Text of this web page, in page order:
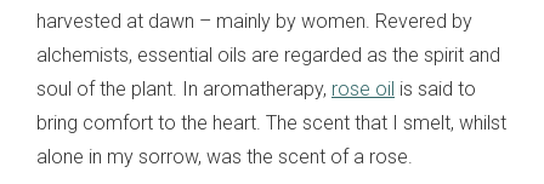
harvested at dawn – mainly by women. Revered by
alchemists, essential oils are regarded as the spirit and
soul of the plant. In aromatherapy, rose oil is said to
bring comfort to the heart. The scent that I smelt, whilst
alone in my sorrow, was the scent of a rose.